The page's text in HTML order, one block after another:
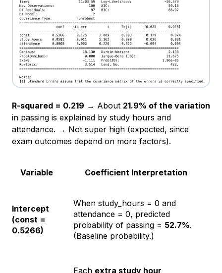
R-squared = 0.219 → About 21.9% of the variation
in passing is explained by study hours and
attendance. → Not super high (expected, since
exam outcomes depend on more factors).
Variable Coefficient Interpretation
Intercept
(const =
0.5266)
When study_hours = 0 and
attendance = 0, predicted
probability of passing = 52.7%.
(Baseline probability.)
Each extra study hour